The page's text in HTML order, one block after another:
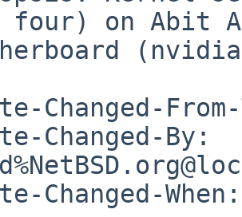
four) on Abit
Changed-
Changed-By:
Changed-